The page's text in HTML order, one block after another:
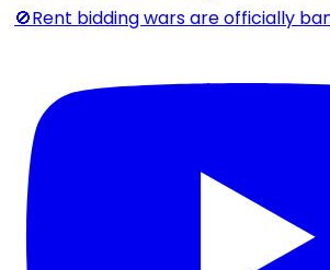
🚫Rent bidding wars are officially